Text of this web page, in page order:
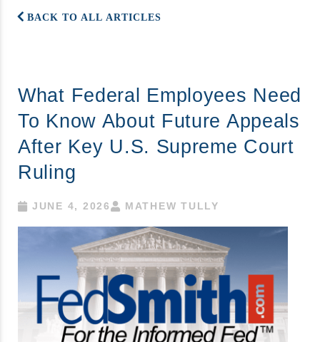
BACK TO ALL ARTICLES
What Federal Employees Need
To Know About Future Appeals
After Key U.S. Supreme Court
Ruling
JUNE 4, 2026 MATHEW TULLY